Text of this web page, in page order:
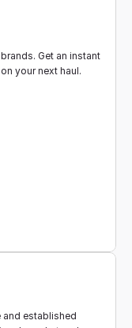
Get an instant
your next haul.
and established